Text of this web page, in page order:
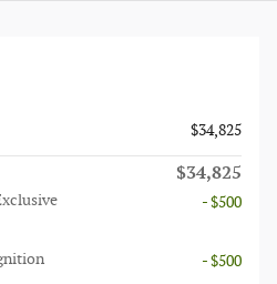
$34,825
$34,825
- $500
- $500